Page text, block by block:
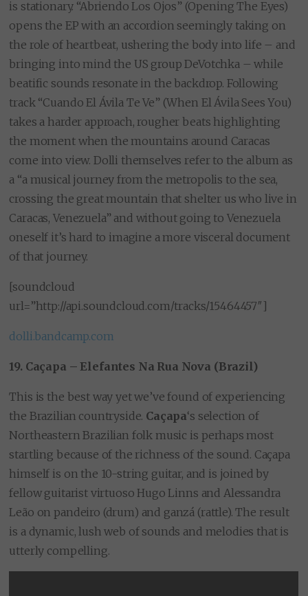
is stationary. “Abriendo Los Ojos” (Opening The Eyes)
opens the EP with an accordion seemingly taking on
the role of heartbeat, ushering the body into life – and
bringing into mind the US group DeVotchka – while
beatific sounds resonate in the backdrop. Following
track “Cuando El Ávila Te Ve” (When El Ávila Sees You)
takes a harder approach, rougher beats highlighting
the moment when the mountains around Caracas
come into view. Dolli themselves refer to the album as
a “a musical journey from the metropolis to the sea,
crossing the great mountain that shelter us who live in
Caracas, Venezuela” and without going to Venezuela
oneself it’s hard to imagine a more visceral document
of that journey.
[soundcloud
url=”http://api.soundcloud.com/tracks/15464457″]
dolli.bandcamp.com
19. Caçapa – Elefantes Na Rua Nova (Brazil)
This is the best way yet we’ve found of experiencing
the Brazilian countryside. Caçapa‘s selection of
Northeastern Brazilian folk music is perhaps most
startling because of the richness of the sound. Caçapa
himself is on the 10-string guitar, and is joined by
fellow guitarist virtuoso Hugo Linns and Alessandra
Leão on pandeiro (drum) and ganzá (rattle). The result
is a dynamic, lush web of sounds and melodies that is
utterly compelling.